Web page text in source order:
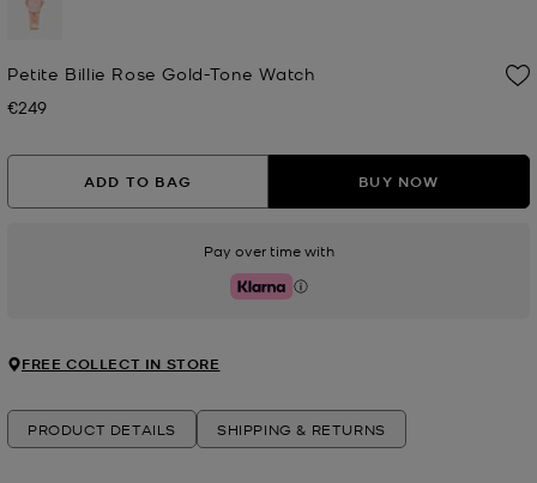
Petite Billie Rose Gold-Tone Watch
Now
€249
ADD TO BAG BUY NOW
Pay over time with
Klarna
FREE COLLECT IN STORE
PRODUCT DETAILS SHIPPING & RETURNS